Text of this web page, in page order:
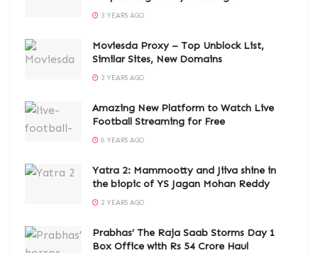
3 YEARS AGO
Moviesda Proxy – Top Unblock List,
Similar Sites, New Domains
3 YEARS AGO
Amazing New Platform to Watch Live
Football Streaming for Free
6 YEARS AGO
Yatra 2: Mammootty and Jiiva shine in
the biopic of YS Jagan Mohan Reddy
2 YEARS AGO
Prabhas’ The Raja Saab Storms Day 1
Box Office with Rs 54 Crore Haul